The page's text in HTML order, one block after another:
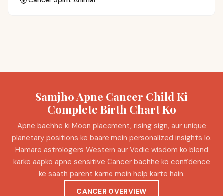
Samjho Apne Cancer Child Ki
Complete Birth Chart Ko
Apne bachhe ki Moon placement, rising sign, aur unique
planetary positions ke baare mein personalized insights lo.
Hamare astrologers Western aur Vedic wisdom ko blend
karke aapko apne sensitive Cancer bachhe ko confidence
ke saath parent karne mein help karte hain.
CANCER OVERVIEW